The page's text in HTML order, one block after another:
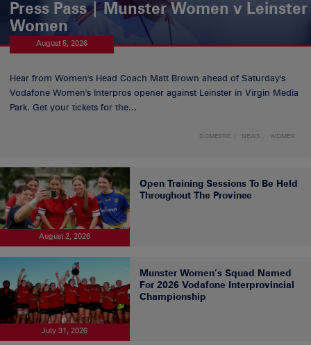
Press Pass | Munster Women v Leinster
Women
August 5, 2026
Hear from Women's Head Coach Matt Brown ahead of Saturday's
Vodafone Women's Interpros opener against Leinster in Virgin Media
Park. Get your tickets for the...
DOMESTIC NEWS WOMEN
August 2, 2026
Open Training Sessions To Be Held
Throughout The Province
July 31, 2026
Munster Women’s Squad Named
For 2026 Vodafone Interprovincial
Championship